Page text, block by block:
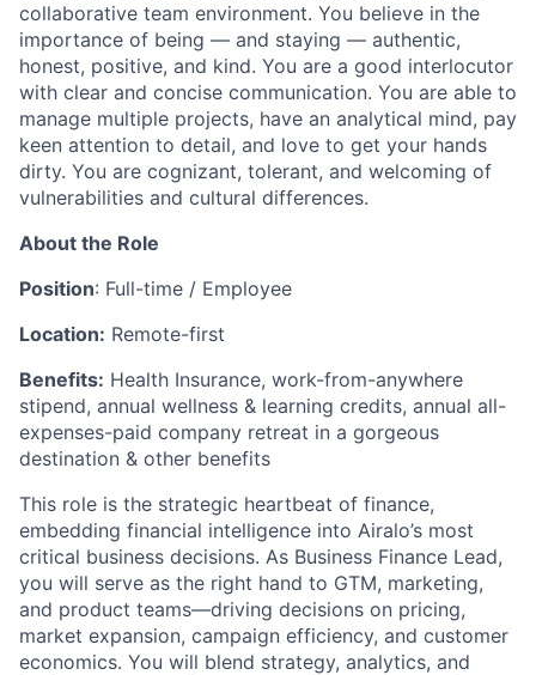
collaborative team environment. You believe in the
importance of being — and staying — authentic,
honest, positive, and kind. You are a good interlocutor
with clear and concise communication. You are able to
manage multiple projects, have an analytical mind, pay
keen attention to detail, and love to get your hands
dirty. You are cognizant, tolerant, and welcoming of
vulnerabilities and cultural differences.
About the Role
Position: Full-time / Employee
Location: Remote-first
Benefits: Health Insurance, work-from-anywhere
stipend, annual wellness & learning credits, annual all-
expenses-paid company retreat in a gorgeous
destination & other benefits
This role is the strategic heartbeat of finance,
embedding financial intelligence into Airalo’s most
critical business decisions. As Business Finance Lead,
you will serve as the right hand to GTM, marketing,
and product teams—driving decisions on pricing,
market expansion, campaign efficiency, and customer
economics. You will blend strategy, analytics, and